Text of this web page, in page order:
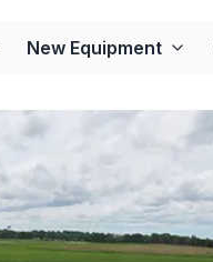
New Equipment